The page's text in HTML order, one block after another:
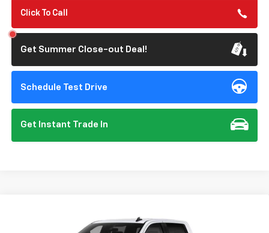
Click To Call
Get Summer Close-out Deal!
Schedule Test Drive
Get Instant Trade In
Chevrolet Silverado 1500
FINANCE